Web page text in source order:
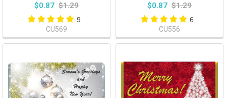
$0.87 $1.29
9
CU569
$0.87 $1.29
6
CU556